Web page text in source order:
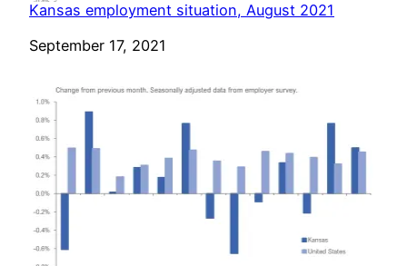
Kansas employment situation, August 2021
Date
September 17, 2021